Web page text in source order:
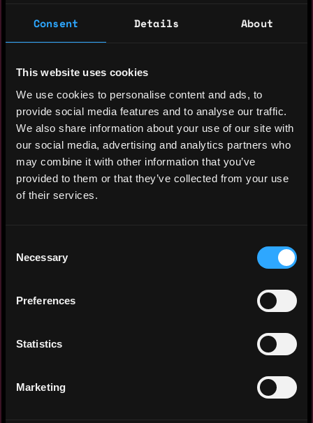
Consent Details About
This website uses cookies
We use cookies to personalise content and ads, to
provide social media features and to analyse our traffic.
We also share information about your use of our site with
our social media, advertising and analytics partners who
may combine it with other information that you’ve
provided to them or that they’ve collected from your use
of their services.
Selection
Necessary
Preferences
Statistics
Marketing
developer with expertise in smart
contracts, also Web development as well.
Strong Skill-sets:
Smart Contract / Solidity / Rust /
Node.js / React.js / Typescript / Web3.js
/ Golang / C++ / Python / AI & ML
Experience: 5 years
Hourly rate: $120
Project Lead